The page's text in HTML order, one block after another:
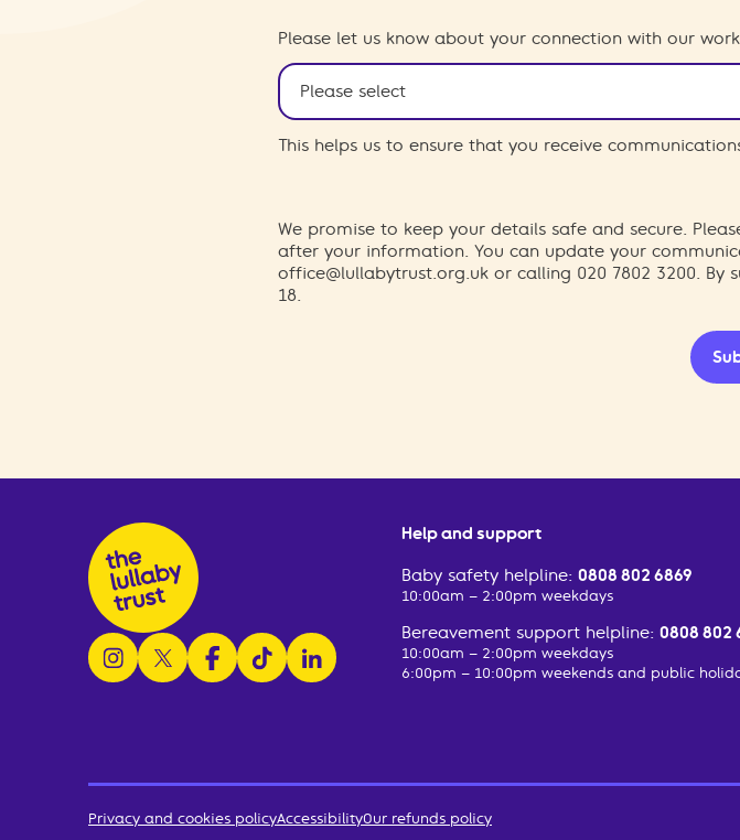
Please let us know about your connection with our work
This helps us to ensure that you receive
We promise to keep your details safe and secure.
after your information. You can update your
office@lullabytrust.org.uk or calling 020 7802 3200.
18.
follow us on instagram
follow us on x
follow us on facebook
watch us on tiktok
follow us on linkedin
Help and support
Baby safety helpline:0808 802 6869
10:00am – 2:00pm weekdays
Bereavement support helpline:0808 802
10:00am – 2:00pm weekdays
6:00pm – 10:00pm weekends and public
Privacy and cookies policyAccessibilityOur refunds policy